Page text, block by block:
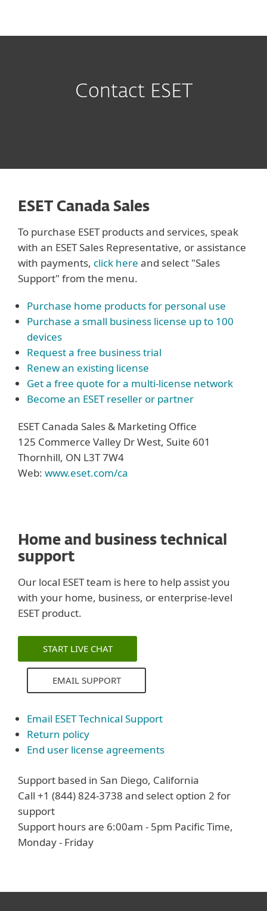
Contact ESET
ESET Canada Sales
To purchase ESET products and services, speak
with an ESET Sales Representative, or assistance
with payments, click here and select "Sales
Support" from the menu.
Purchase home products for personal use
Purchase a small business license up to 100
devices
Request a free business trial
Renew an existing license
Get a free quote for a multi-license network
Become an ESET reseller or partner
ESET Canada Sales & Marketing Office
125 Commerce Valley Dr West, Suite 601
Thornhill, ON L3T 7W4
Web: www.eset.com/ca
Home and business technical
support
Our local ESET team is here to help assist you
with your home, business, or enterprise-level
ESET product.
START LIVE CHAT
EMAIL SUPPORT
Email ESET Technical Support
Return policy
End user license agreements
Support based in San Diego, California
Call +1 (844) 824-3738 and select option 2 for
support
Support hours are 6:00am - 5pm Pacific Time,
Monday - Friday